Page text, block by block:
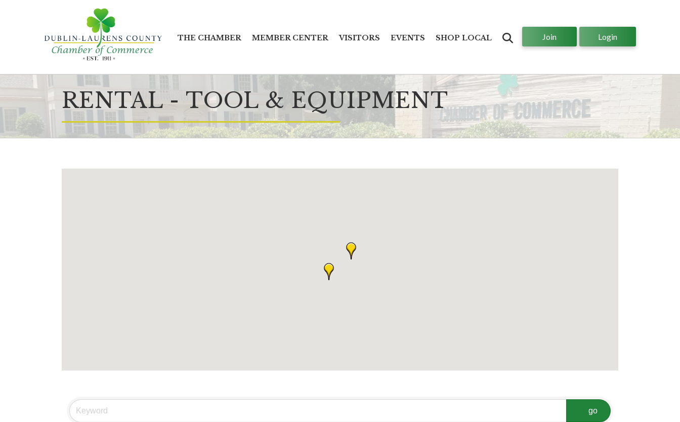
THE CHAMBER MEMBER CENTER VISITORS EVENTS SHOP LOCAL Join Login
RENTAL - TOOL & EQUIPMENT
go